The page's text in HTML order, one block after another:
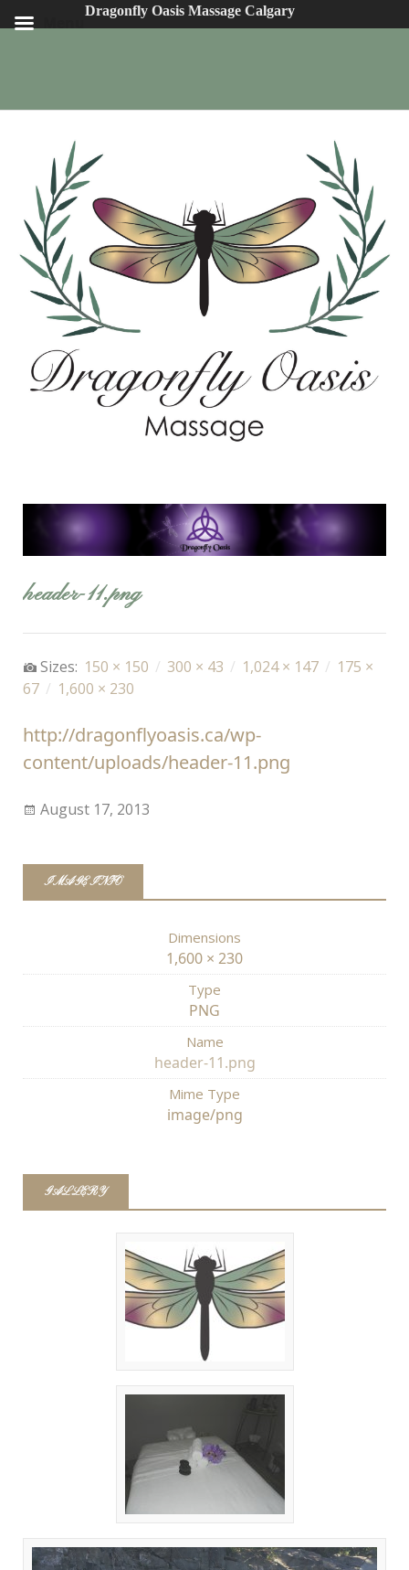
header-11.png
Sizes: 150 × 150 / 300 × 43 / 1,024 × 147 / 175 ×
67 / 1,600 × 230
http://dragonflyoasis.ca/wp-
content/uploads/header-11.png
August 17, 2013
IMAGE INFO
Dimensions
1,600 × 230
Type
PNG
Name
header-11.png
Mime Type
image/png
GALLERY
Dragonfly Oasis Massage Calgary